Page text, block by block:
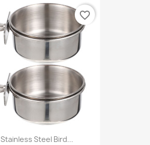
Stainless Steel Bird...
favorite_border